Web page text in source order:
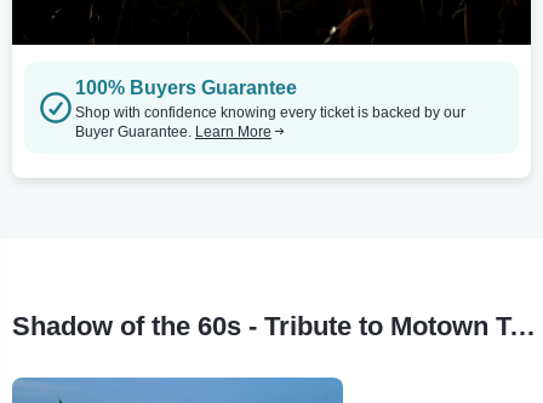
100% Buyers Guarantee
Shop with confidence knowing every ticket is backed by our
Buyer Guarantee. Learn More
Shadow of the 60s - Tribute to Motown Tour Stops